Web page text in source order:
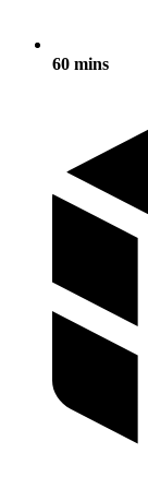
60 mins